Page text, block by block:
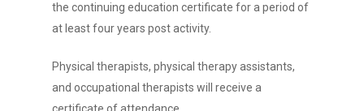
the continuing education certificate for a period of
at least four years post activity.
Physical therapists, physical therapy assistants,
and occupational therapists will receive a